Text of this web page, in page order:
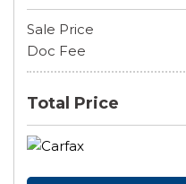
Sale Price
Doc Fee
Total Price